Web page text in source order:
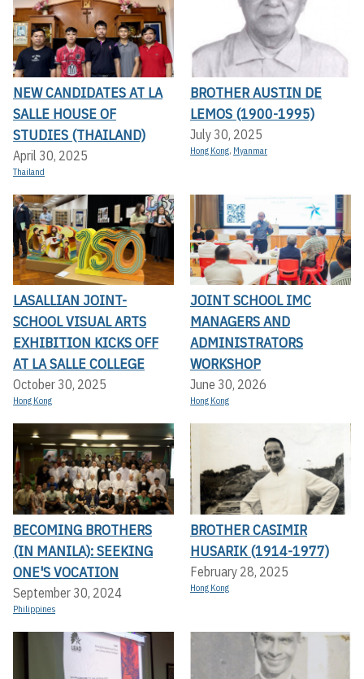
NEW CANDIDATES AT LA
SALLE HOUSE OF
STUDIES (THAILAND)
April 30, 2025
Thailand
BROTHER AUSTIN DE
LEMOS (1900-1995)
July 30, 2025
Hong Kong, Myanmar
LASALLIAN JOINT-
SCHOOL VISUAL ARTS
EXHIBITION KICKS OFF A
T LA SALLE COLLEGE
October 30, 2025
Hong Kong
JOINT SCHOOL IMC
MANAGERS AND
ADMINISTRATORS
WORKSHOP
June 30, 2026
Hong Kong
BECOMING BROTHERS
(IN MANILA): SEEKING
ONE'S VOCATION
September 30, 2024
Philippines
BROTHER CASIMIR
HUSARIK (1914-1977)
February 28, 2025
Hong Kong